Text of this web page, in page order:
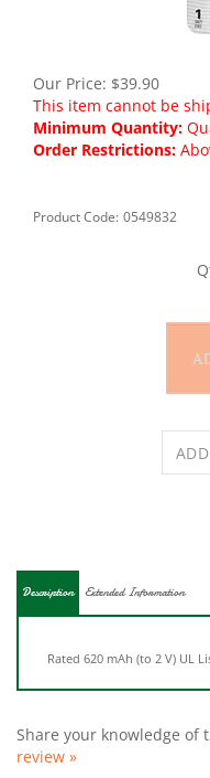
Our Price: $39.90
This item cannot be
Minimum Quantity:
Order Restrictions:
Product Code: 0549832
review »